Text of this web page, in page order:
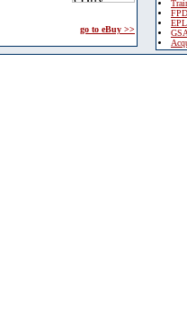
go to eBuy >>